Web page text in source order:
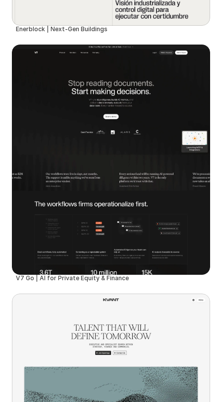
Enerblock | Next-Gen Buildings
V7 Go | AI for Private Equity & Finance